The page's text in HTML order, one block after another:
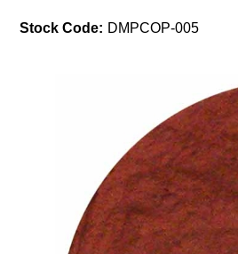
Stock Code: DMPCOP-005